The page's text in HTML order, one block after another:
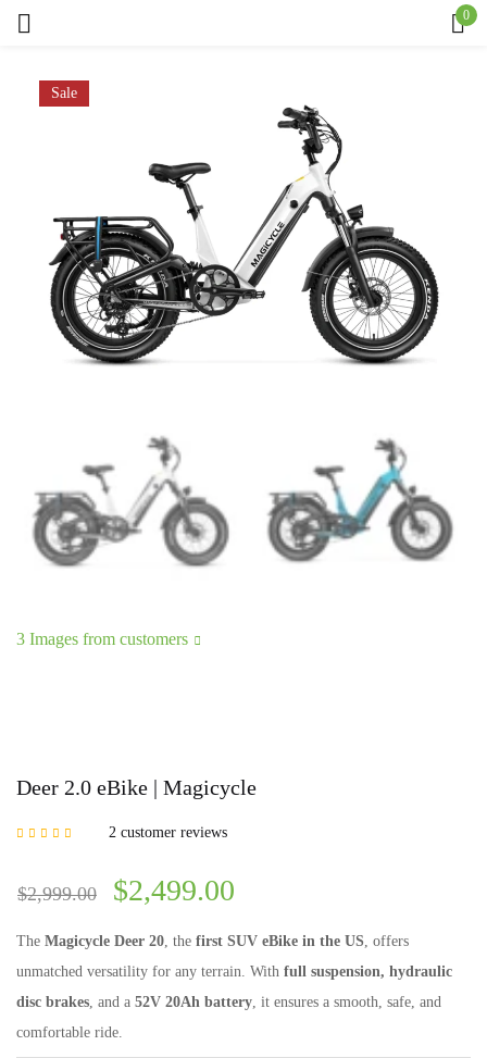
0
Sale
3 Images from customers
Deer 2.0 eBike | Magicycle
2 customer reviews
$2,999.00 $2,499.00
The Magicycle Deer 20, the first SUV eBike in the US, offers
unmatched versatility for any terrain. With full suspension, hydraulic
disc brakes, and a 52V 20Ah battery, it ensures a smooth, safe, and
comfortable ride.
Remember me Lost password?
Log in